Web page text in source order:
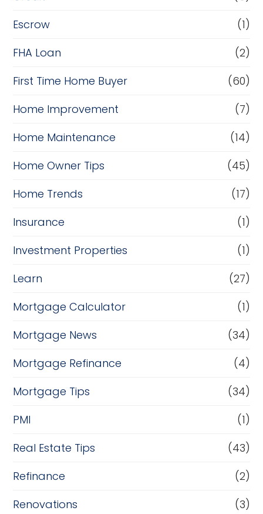
Escrow
(1)
FHA Loan
(2)
First Time Home Buyer
(60)
Home Improvement
(7)
Home Maintenance
(14)
Home Owner Tips
(45)
Home Trends
(17)
Insurance
(1)
Investment Properties
(1)
Learn
(27)
Mortgage Calculator
(1)
Mortgage News
(34)
Mortgage Refinance
(4)
Mortgage Tips
(34)
PMI
(1)
Real Estate Tips
(43)
Refinance
(2)
Renovations
(3)